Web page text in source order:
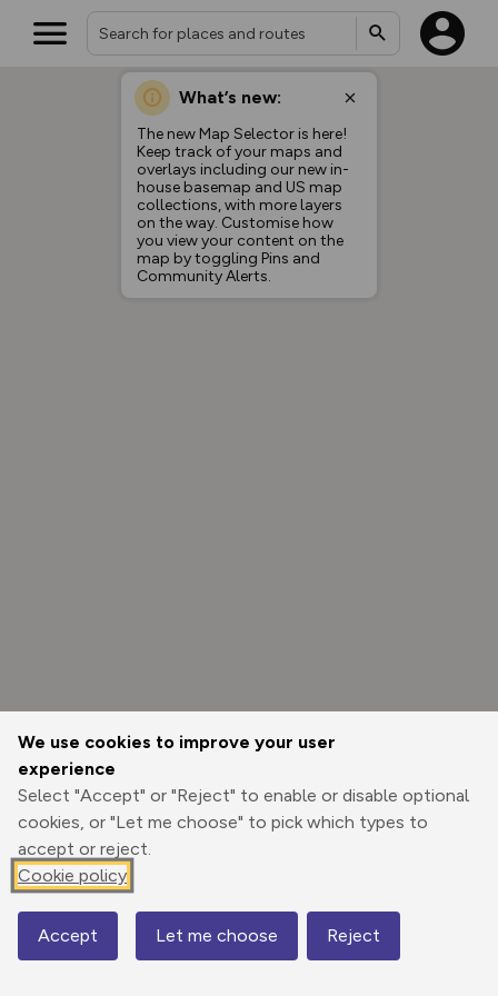
We use cookies to improve your user
experience
Select "Accept" or "Reject" to enable or disable optional
cookies, or "Let me choose" to pick which types to
accept or reject.
Cookie policy
Accept Let me choose Reject
What’s new:
The new Map Selector is here!
Keep track of your maps and
overlays including our new in-
house basemap and US map
collections, with more layers
on the way. Customise how
you view your content on the
map by toggling Pins and
Community Alerts.